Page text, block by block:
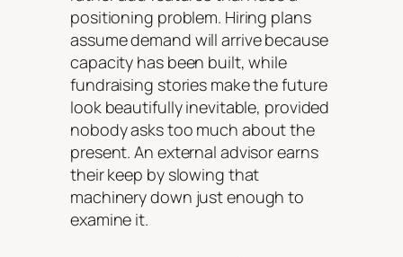
positioning problem. Hiring plans
assume demand will arrive because
capacity has been built, while
fundraising stories make the future
look beautifully inevitable, provided
nobody asks too much about the
present. An external advisor earns
their keep by slowing that
machinery down just enough to
examine it.